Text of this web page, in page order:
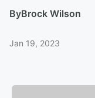
ByBrock Wilson
Jan 19, 2023